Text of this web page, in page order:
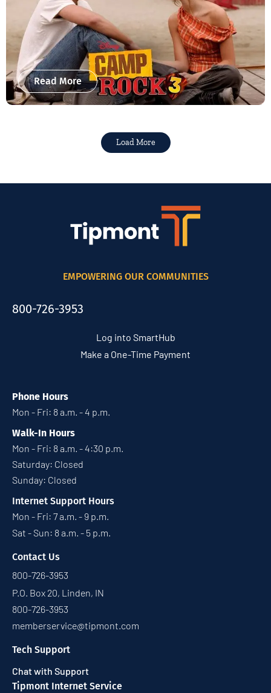
Read More
Load More
EMPOWERING OUR COMMUNITIES
800-726-3953
Log into SmartHub
Make a One-Time Payment
Phone Hours
Mon - Fri: 8 a.m. - 4 p.m.
Walk-In Hours
Mon - Fri: 8 a.m. - 4:30 p.m.
Saturday: Closed
Sunday: Closed
Internet Support Hours
Mon - Fri: 7 a.m. - 9 p.m.
Sat - Sun: 8 a.m. - 5 p.m.
Contact Us
800-726-3953
P.O. Box 20, Linden, IN
800-726-3953
memberservice@tipmont.com
Tech Support
Chat with Support
Tipmont Internet Service